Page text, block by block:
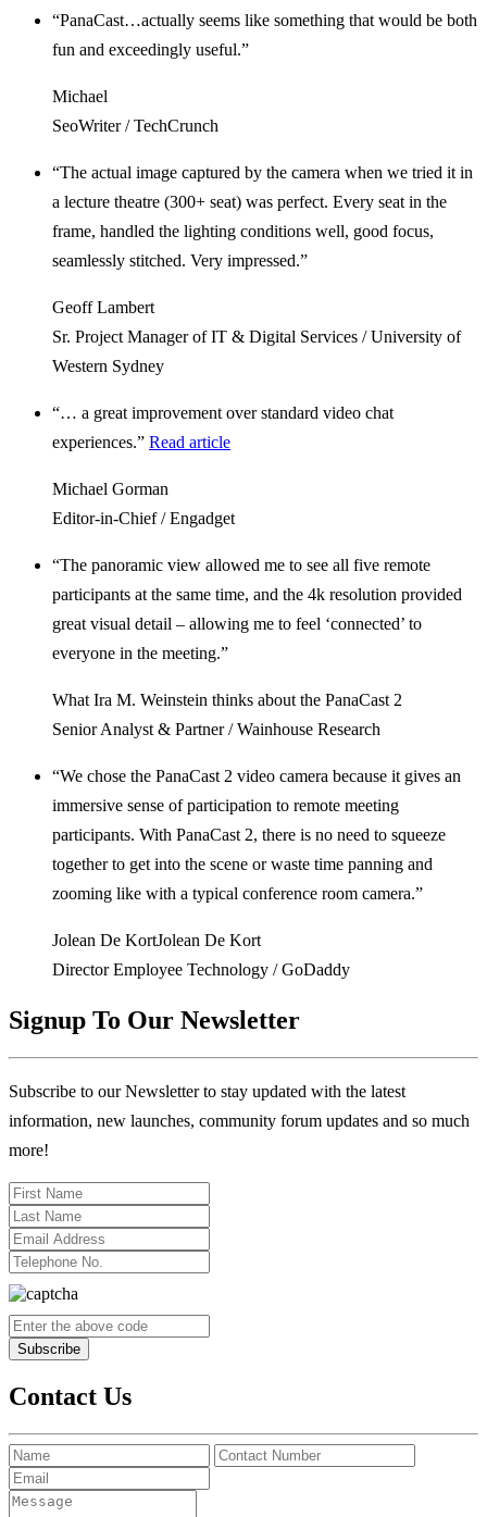
“PanaCast…actually seems like something that would be both
fun and exceedingly useful.”
Michael
SeoWriter / TechCrunch
“The actual image captured by the camera when we tried it in
a lecture theatre (300+ seat) was perfect. Every seat in the
frame, handled the lighting conditions well, good focus,
seamlessly stitched. Very impressed.”
Geoff Lambert
Sr. Project Manager of IT & Digital Services / University of
Western Sydney
“… a great improvement over standard video chat
experiences.” Read article
Michael Gorman
Editor-in-Chief / Engadget
“The panoramic view allowed me to see all five remote
participants at the same time, and the 4k resolution provided
great visual detail – allowing me to feel ‘connected’ to
everyone in the meeting.”
What Ira M. Weinstein thinks about the PanaCast 2
Senior Analyst & Partner / Wainhouse Research
“We chose the PanaCast 2 video camera because it gives an
immersive sense of participation to remote meeting
participants. With PanaCast 2, there is no need to squeeze
together to get into the scene or waste time panning and
zooming like with a typical conference room camera.”
Jolean De KortJolean De Kort
Director Employee Technology / GoDaddy
Signup To Our Newsletter
Subscribe to our Newsletter to stay updated with the latest
information, new launches, community forum updates and so much
more!
Contact Us